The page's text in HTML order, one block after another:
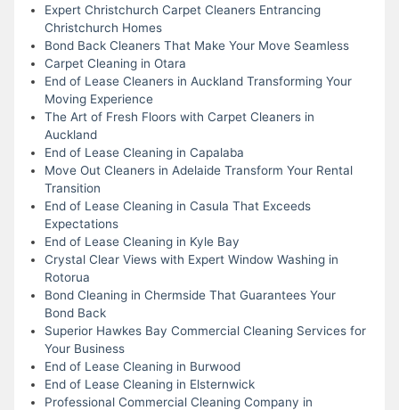
Expert Christchurch Carpet Cleaners Entrancing
Christchurch Homes
Bond Back Cleaners That Make Your Move Seamless
Carpet Cleaning in Otara
End of Lease Cleaners in Auckland Transforming Your
Moving Experience
The Art of Fresh Floors with Carpet Cleaners in
Auckland
End of Lease Cleaning in Capalaba
Move Out Cleaners in Adelaide Transform Your Rental
Transition
End of Lease Cleaning in Casula That Exceeds
Expectations
End of Lease Cleaning in Kyle Bay
Crystal Clear Views with Expert Window Washing in
Rotorua
Bond Cleaning in Chermside That Guarantees Your
Bond Back
Superior Hawkes Bay Commercial Cleaning Services for
Your Business
End of Lease Cleaning in Burwood
End of Lease Cleaning in Elsternwick
Professional Commercial Cleaning Company in